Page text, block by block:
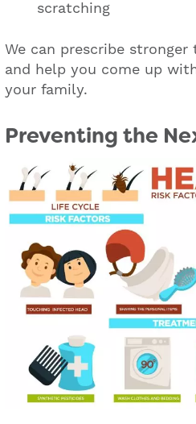
scratching
We can prescribe
and help you come up
your family.
Preventing the